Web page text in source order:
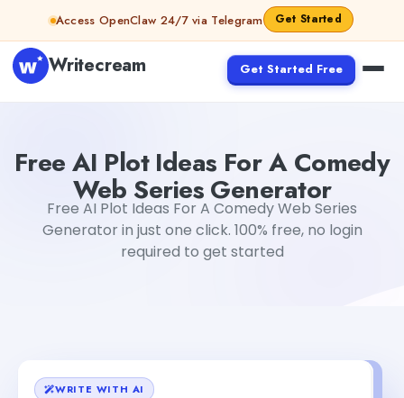
Skip to contentAccess OpenClaw 24/7 via Telegram Get Started
Writecream Get Started Free
Free AI Plot Ideas For A Comedy
Web Series Generator
Free AI Plot Ideas For A Comedy Web Series
Generator in just one click. 100% free, no login
required to get started
WRITE WITH AI